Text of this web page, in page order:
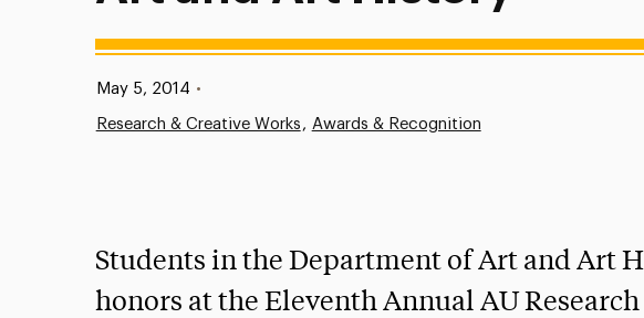
Published:
May 5, 2014 •
Research & Creative Works Awards & Recognition
Students in the Department of Art and Art
honors at the Eleventh Annual AU